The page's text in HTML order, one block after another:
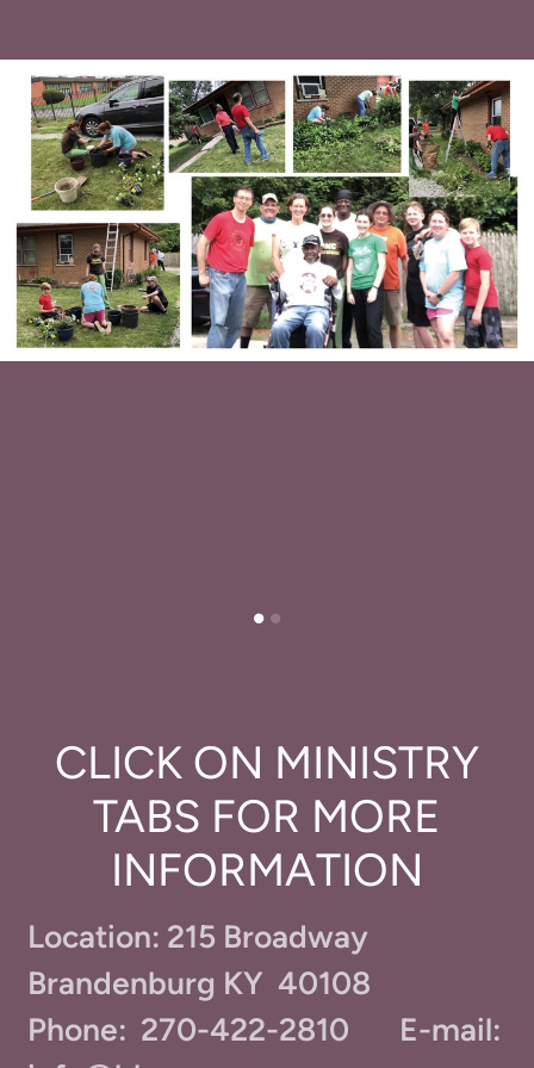
CLICK ON MINISTRY
TABS FOR MORE
INFORMATION
Location: 215 Broadway
Brandenburg KY 40108
Phone: 270-422-2810 E-mail: